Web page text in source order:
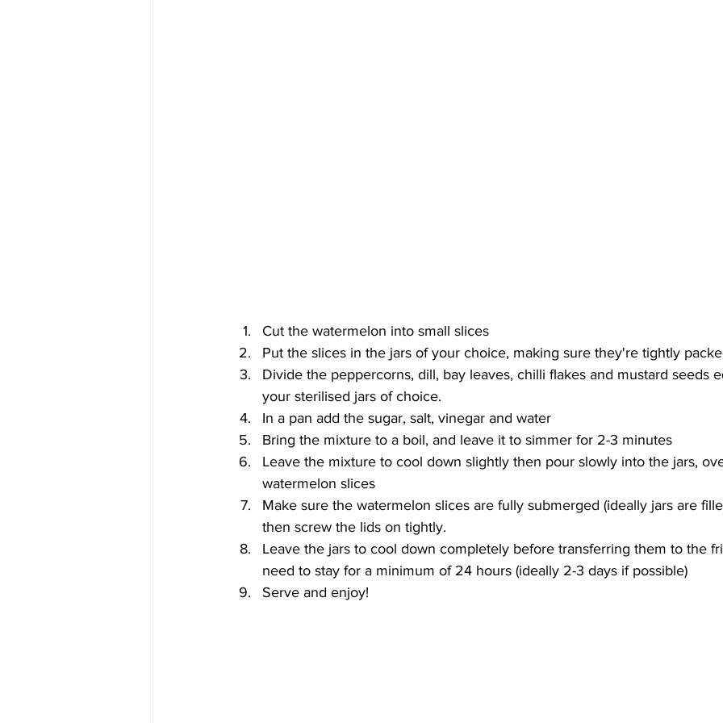
Cut the watermelon into small slices
Put the slices in the jars of your choice, making sure they're tightly
Divide the peppercorns, dill, bay leaves, chilli flakes and mustard seeds
your sterilised jars of choice.
In a pan add the sugar, salt, vinegar and water
Bring the mixture to a boil, and leave it to simmer for 2-3 minutes
Leave the mixture to cool down slightly then pour slowly into the jars,
watermelon slices
Make sure the watermelon slices are fully submerged (ideally jars are
then screw the lids on tightly.
Leave the jars to cool down completely before transferring them to the
need to stay for a minimum of 24 hours (ideally 2-3 days if possible)
Serve and enjoy!